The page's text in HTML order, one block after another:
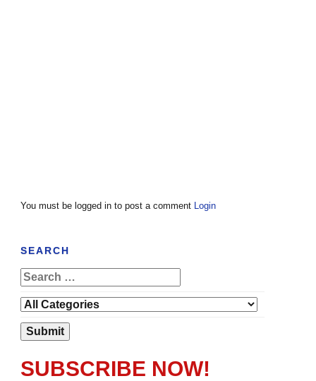
You must be logged in to post a comment Login
SEARCH
SUBSCRIBE NOW!